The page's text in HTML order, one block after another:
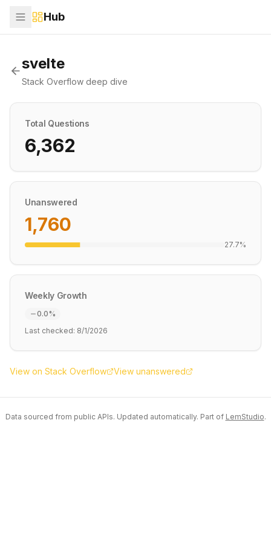
Hub
svelte
Stack Overflow deep dive
Total Questions
6,362
Unanswered
1,760
27.7%
Weekly Growth
0.0%
Last checked: 8/1/2026
View on Stack Overflow View unanswered
Data sourced from public APIs. Updated automatically. Part of LemStudio.